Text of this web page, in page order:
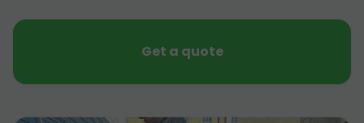
Get a quote